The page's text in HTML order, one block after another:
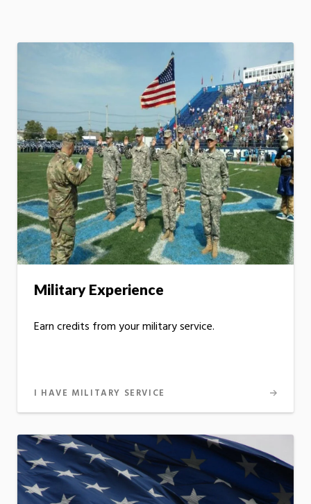
Military Experience
Earn credits from your military service.
I HAVE MILITARY SERVICE